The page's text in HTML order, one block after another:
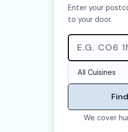
Enter your
to your door.
We cover